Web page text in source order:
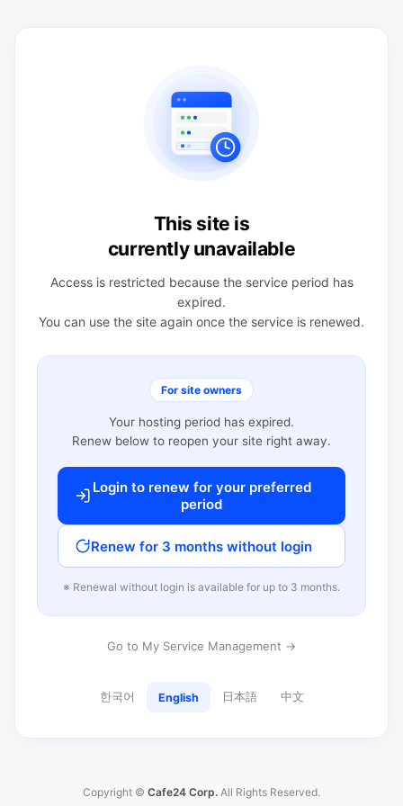
This site is
currently unavailable
Access is restricted because the service period has
expired.
You can use the site again once the service is renewed.
For site owners
Your hosting period has expired.
Renew below to reopen your site right away.
Login to renew for your preferred
period
Renew for 3 months without login
※ Renewal without login is available for up to 3 months.
Go to My Service Management →
한국어 English 日本語 中文
Copyright © Cafe24 Corp. All Rights Reserved.